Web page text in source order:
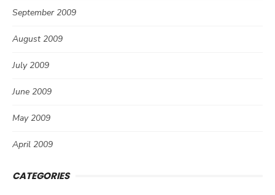
September 2009
August 2009
July 2009
June 2009
May 2009
April 2009
CATEGORIES